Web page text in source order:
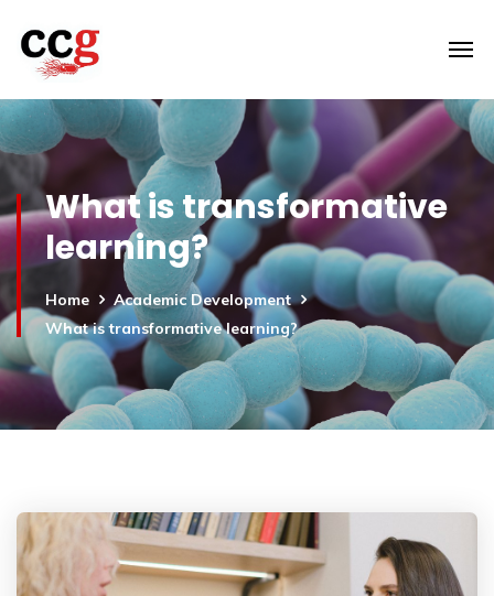
What is transformative
learning?
Home
Academic Development
What is transformative learning?